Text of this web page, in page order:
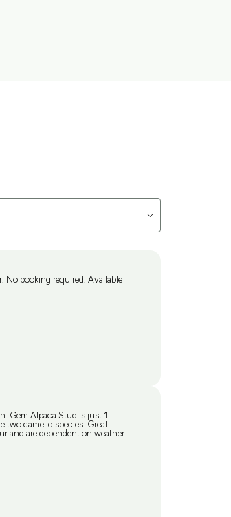
No booking required. Available
Gem Alpaca Stud is just 1
species. Great
and are dependent on weather.